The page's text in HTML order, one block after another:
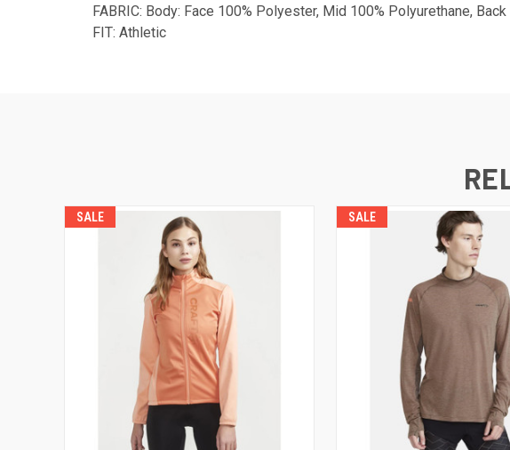
FABRIC: Body: Face 100% Polyester, Mid 100% Polyurethane,
FIT: Athletic
SALE SALE